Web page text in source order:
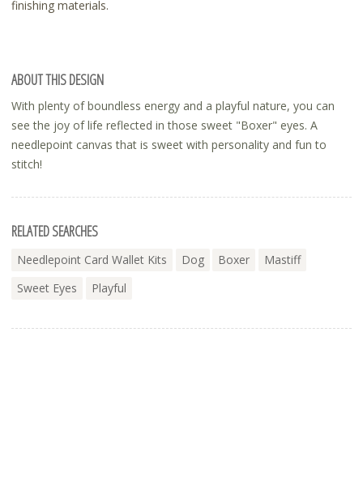
finishing materials.
ABOUT THIS DESIGN
With plenty of boundless energy and a playful nature, you can
see the joy of life reflected in those sweet "Boxer" eyes. A
needlepoint canvas that is sweet with personality and fun to
stitch!
RELATED SEARCHES
Needlepoint Card Wallet Kits Dog Boxer
Mastiff
Sweet Eyes
Playful